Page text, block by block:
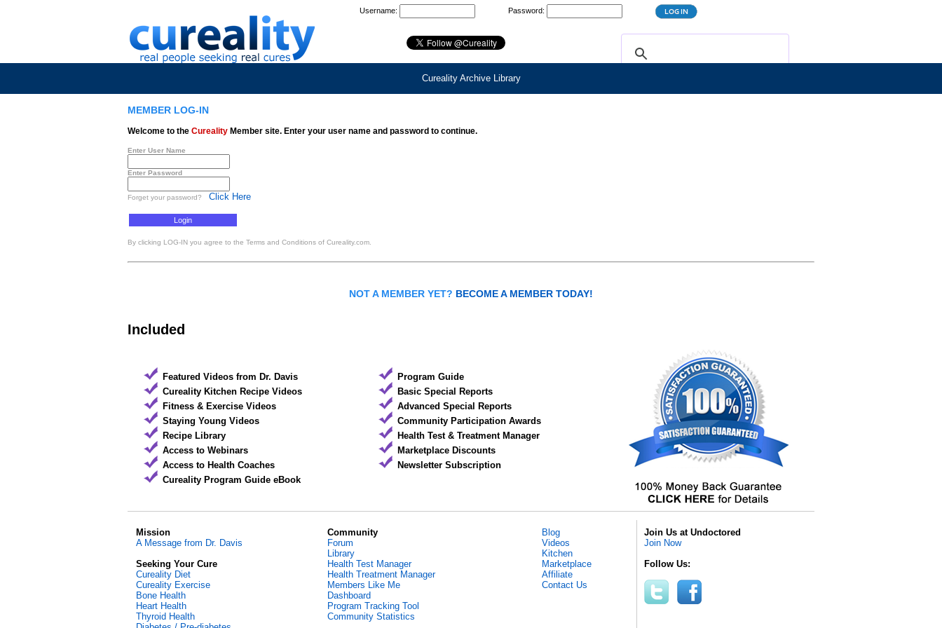
Username: Password:
Cureality Archive Library
MEMBER LOG-IN
Welcome to the Cureality Member site. Enter your user name and password to continue.
Enter User Name
Enter Password
Forget your password? Click Here
By clicking LOG-IN you agree to the Terms and Conditions of Cureality.com.
NOT A MEMBER YET? BECOME A MEMBER TODAY!
Included
Featured Videos from Dr. Davis
Cureality Kitchen Recipe Videos
Fitness & Exercise Videos
Staying Young Videos
Recipe Library
Access to Webinars
Access to Health Coaches
Cureality Program Guide eBook
Program Guide
Basic Special Reports
Advanced Special Reports
Community Participation Awards
Health Test & Treatment Manager
Marketplace Discounts
Newsletter Subscription
Mission
A Message from Dr. Davis
Seeking Your Cure
Cureality Diet
Cureality Exercise
Bone Health
Heart Health
Thyroid Health
Community
Forum
Library
Health Test Manager
Health Treatment Manager
Members Like Me
Dashboard
Program Tracking Tool
Community Statistics
Blog
Videos
Kitchen
Marketplace
Affiliate
Contact Us
Join Us at Undoctored
Join Now
Follow Us: